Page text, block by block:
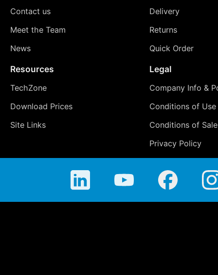
Contact us
Meet the Team
News
Delivery
Returns
Quick Order
Resources
TechZone
Download Prices
Site Links
Legal
Company Info &
Conditions of Use
Conditions of Sale
Privacy Policy